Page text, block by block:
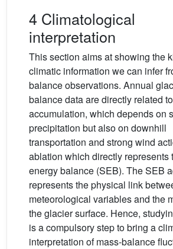
4 Climatological
interpretation
This section aims at showing the
climatic information we can infer
balance observations. Annual
balance data are directly related
accumulation, which depends on
precipitation but also on downhill
transportation and strong wind
ablation which directly represents
energy balance (SEB). The SEB
represents the physical link
meteorological variables and the
the glacier surface. Hence,
is a compulsory step to bring a
interpretation of mass-balance